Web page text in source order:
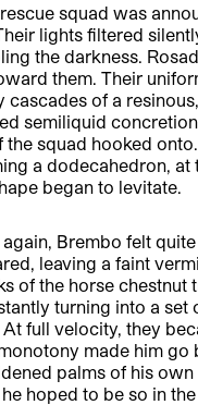
squad was
lights filtered
the darkness.
them. Their
cascades of a
semiliquid
the squad hooked
a dodecahedron, at
began to levitate.
Brembo felt quite
leaving a faint
of the horse chestnut
turning into a set
full velocity, they
made him go
palms of his own
hoped to be so in the